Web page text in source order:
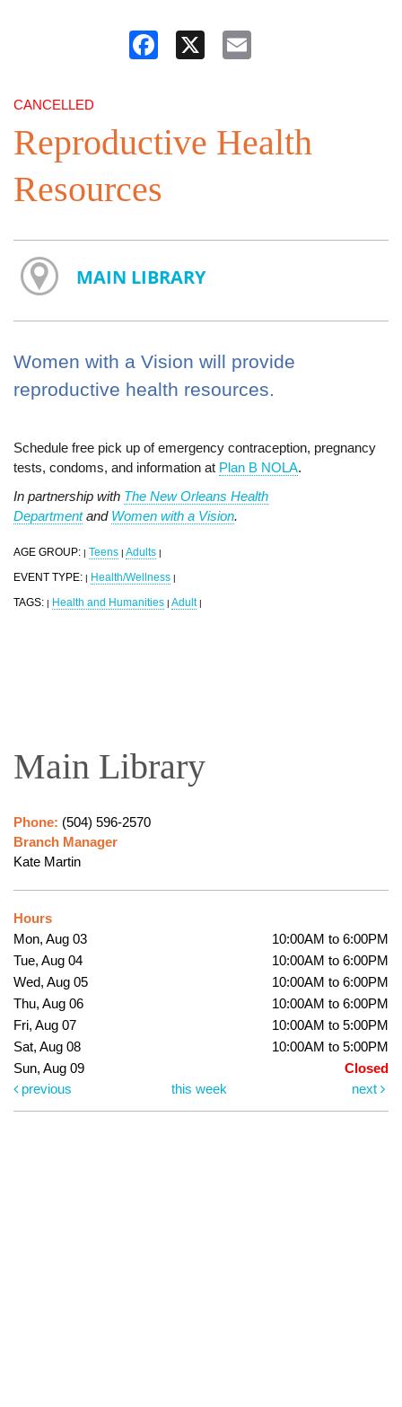
Facebook
CANCELLED
Reproductive Health
Resources
MAIN LIBRARY
Women with a Vision will provide
reproductive health resources.
Schedule free pick up of emergency contraception, pregnancy
tests, condoms, and information at Plan B NOLA.
In partnership with The New Orleans Health
Departmentand Women with a Vision.
AGE GROUP: | Teens | Adults |
EVENT TYPE: | Health/Wellness |
TAGS: | Health and Humanities | Adult |
Main Library
Phone: (504) 596-2570
Branch Manager
Kate Martin
Hours
Mon, Aug 03
10:00AM to 6:00PM
Tue, Aug 04
10:00AM to 6:00PM
Wed, Aug 05
10:00AM to 6:00PM
Thu, Aug 06
10:00AM to 6:00PM
Fri, Aug 07
10:00AM to 5:00PM
Sat, Aug 08
10:00AM to 5:00PM
Sun, Aug 09
Closed
previous
this week next